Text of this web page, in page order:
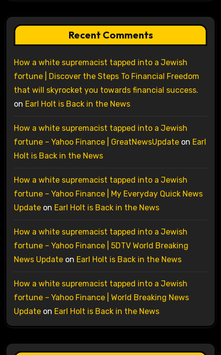
Recent Comments
How a white supremacist tapped into a Jewish
fortune | Discover the Steps To Financial Freedom
that will skyrocket you towards financial success.
on Earl Holt is Back in the News
How a white supremacist tapped into a Jewish
fortune – Yahoo Finance | GreatNewsUpdateon Earl
Holt is Back in the News
How a white supremacist tapped into a Jewish
fortune – Yahoo Finance | My Everyday Quick News
Updateon Earl Holt is Back in the News
How a white supremacist tapped into a Jewish
fortune – Yahoo Finance | 5DTV World Breaking
News Updateon Earl Holt is Back in the News
How a white supremacist tapped into a Jewish
fortune – Yahoo Finance | World Breaking News
Updateon Earl Holt is Back in the News